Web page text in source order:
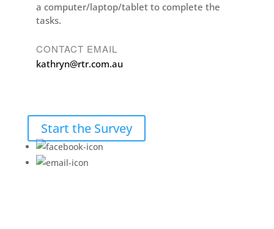
a computer/laptop/tablet to complete the
tasks.
CONTACT EMAIL
kathryn@rtr.com.au
Start the Survey